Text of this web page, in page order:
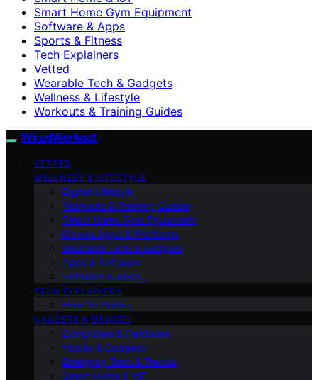
Smart Home Gym Equipment
Software & Apps
Sports & Fitness
Tech Explainers
Vetted
Wearable Tech & Gadgets
Wellness & Lifestyle
Workouts & Training Guides
WiredWorkout
VETTED
WELLNESS & LIFESTYLE
Digital Lifestyle
Workouts & Training Guides
Smart Home Gym Equipment
Fitness Apps & Platforms
Wearable Tech & Gadgets
Apps & Software
Software & Apps
TECH EXPLAINERS
How-To Guides
GADGETS & DEVICES
Computers & Hardware
Mobile & Gadgets
Emerging Tech & Trends
Smart Home & IoT